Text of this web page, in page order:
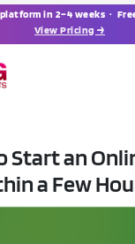
in 2–4 weeks ·
View Pricing →
Start an
a Few